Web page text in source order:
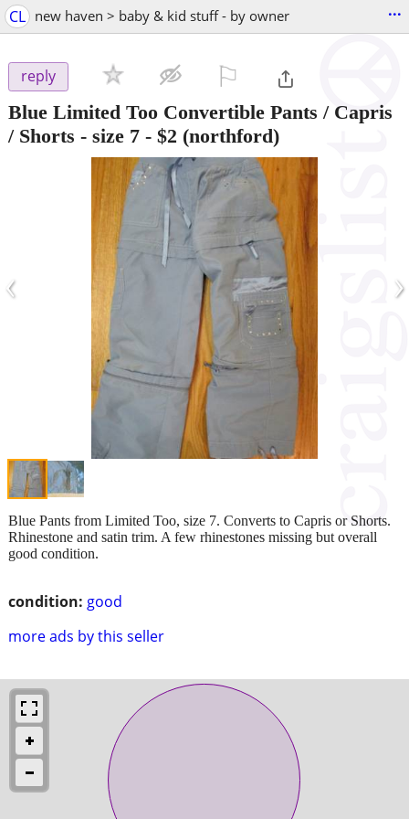
CL new haven > baby & kid stuff - by owner ...
reply
Blue Limited Too Convertible Pants / Capris
/ Shorts - size 7 - $2 (northford)
‹ ›
condition: good
more ads by this seller
Blue Pants from Limited Too, size 7. Converts to Capris or Shorts.
Rhinestone and satin trim. A few rhinestones missing but overall
good condition.